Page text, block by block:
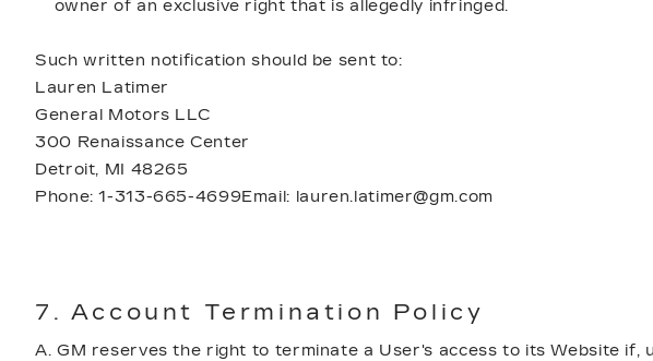
owner of an exclusive right that is allegedly infringed.
Such written notification should be sent to:
Lauren Latimer
General Motors LLC
300 Renaissance Center
Detroit, MI 48265
Phone: 1-313-665-4699Email: lauren.latimer@gm.com
7. Account Termination Policy
A. GM reserves the right to terminate a User's access to its Website